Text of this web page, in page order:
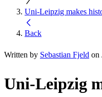
Uni-Leipzig makes
Back
Written by Sebastian Fjeld on
Uni-Leipzig